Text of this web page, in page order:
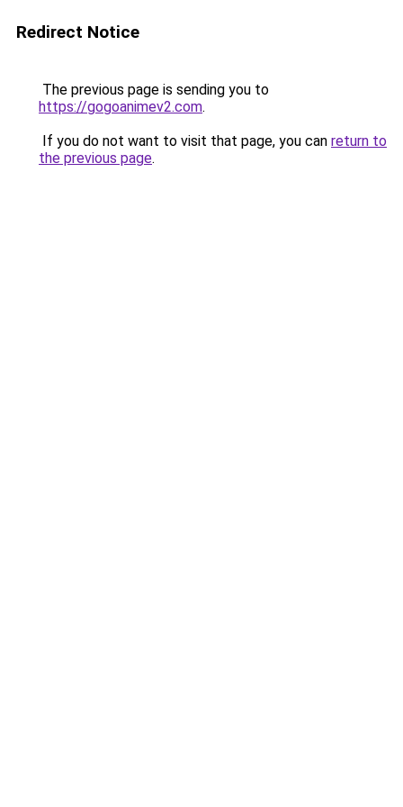
Redirect Notice
The previous page is sending you to
https://gogoanimev2.com.
If you do not want to visit that page, you can return to
the previous page.